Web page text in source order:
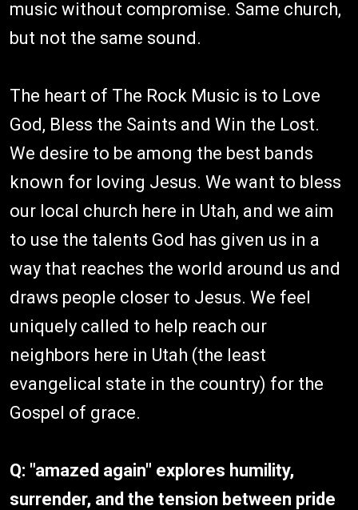
music without compromise. Same church,
but not the same sound.
The heart of The Rock Music is to Love
God, Bless the Saints and Win the Lost.
We desire to be among the best bands
known for loving Jesus. We want to bless
our local church here in Utah, and we aim
to use the talents God has given us in a
way that reaches the world around us and
draws people closer to Jesus. We feel
uniquely called to help reach our
neighbors here in Utah (the least
evangelical state in the country) for the
Gospel of grace.
Q: "amazed again" explores humility,
surrender, and the tension between pride